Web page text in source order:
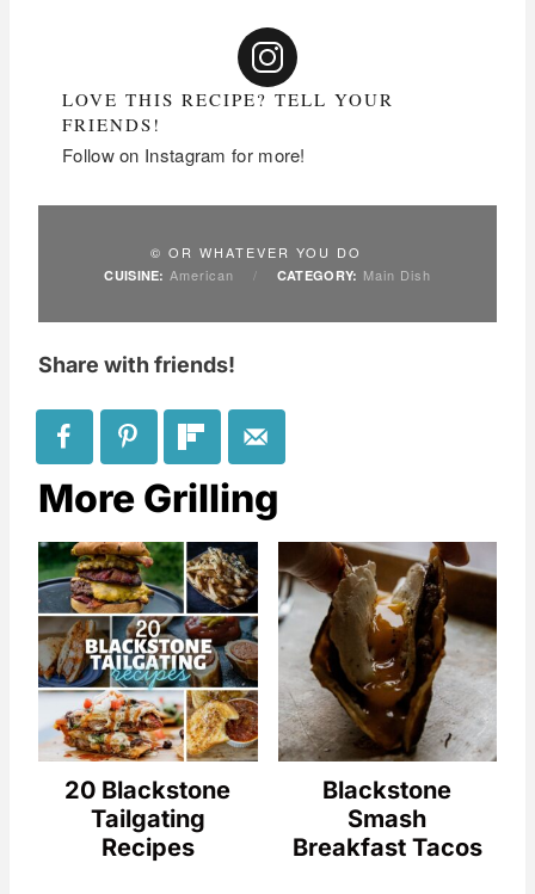
LOVE THIS RECIPE? TELL YOUR
FRIENDS!
Follow on Instagram for more!
© OR WHATEVER YOU DO
CUISINE: American / CATEGORY: Main Dish
Share with friends!
More Grilling
20 Blackstone
Tailgating
Recipes
Blackstone
Smash
Breakfast Tacos